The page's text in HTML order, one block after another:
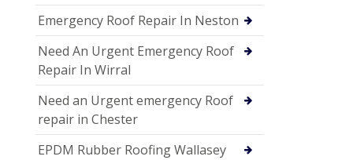
Emergency Roof Repair In Neston
Need An Urgent Emergency Roof
Repair In Wirral
Need an Urgent emergency Roof
repair in Chester
EPDM Rubber Roofing Wallasey